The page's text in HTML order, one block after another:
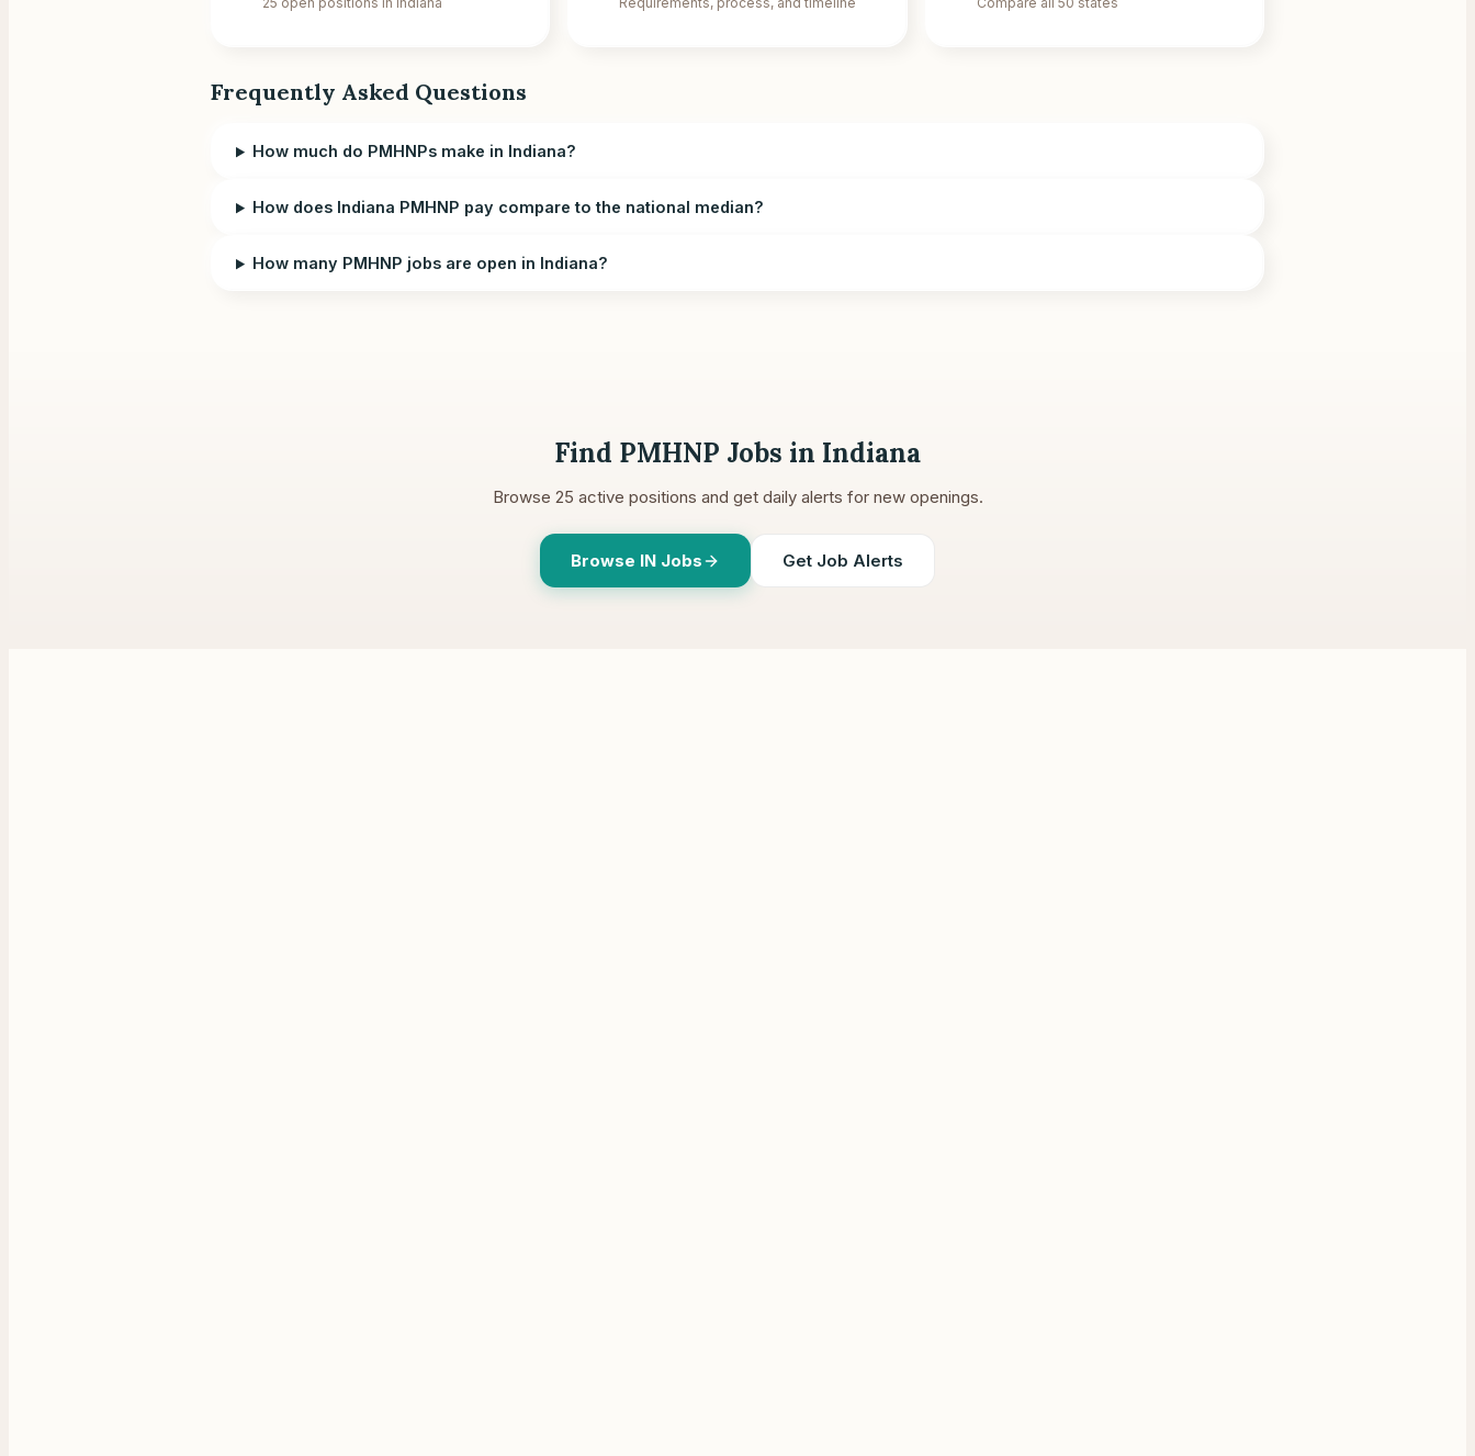
Frequently Asked Questions
How much do PMHNPs make in Indiana?
How does Indiana PMHNP pay compare to the national median?
How many PMHNP jobs are open in Indiana?
Find PMHNP Jobs in Indiana
Browse 25 active positions and get daily alerts for new openings.
Browse IN Jobs Get Job Alerts